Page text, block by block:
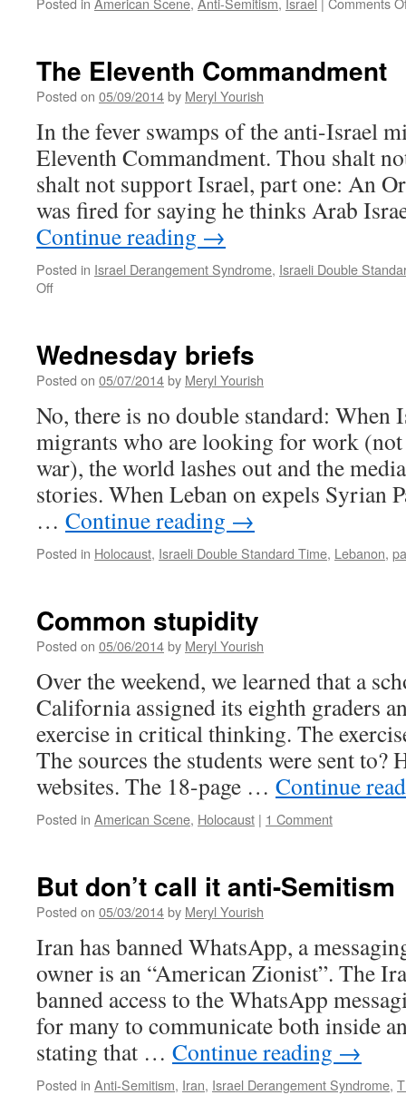
The Eleventh Commandment
Posted on 05/09/2014by Meryl Yourish
In the fever swamps of the anti-Israel
Eleventh Commandment. Thou shalt
shalt not support Israel, part one: An
was fired for saying he thinks Arab
Continue reading →
Posted in Israel Derangement Syndrome, Israeli Double
Offon
Wednesday briefs
Posted on 05/07/2014by Meryl Yourish
No, there is no double standard: When
migrants who are looking for work
war), the world lashes out and the
stories. When Leban on expels Syrian
… Continue reading →
Posted in Holocaust, Israeli Double Standard Time, Lebanon,
Common stupidity
Posted on 05/06/2014by Meryl Yourish
Over the weekend, we learned that a
California assigned its eighth graders
exercise in critical thinking. The
The sources the students were sent to?
websites. The 18-page … Continue
Posted in American Scene, Holocaust | 1 Comment
But don’t call it anti-Semitism
Posted on 05/03/2014by Meryl Yourish
Iran has banned WhatsApp, a
owner is an “American Zionist”. The
banned access to the WhatsApp
for many to communicate both inside
stating that … Continue reading →
Posted in Anti-Semitism, Iran, Israel Derangement Syndrome,